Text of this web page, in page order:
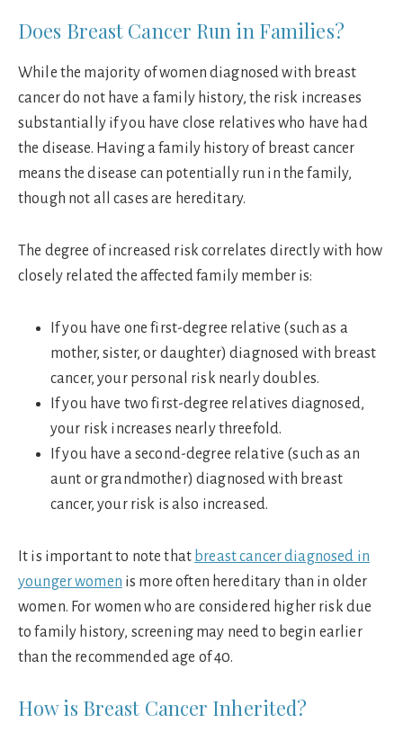
Does Breast Cancer Run in Families?
While the majority of women diagnosed with breast
cancer do not have a family history, the risk increases
substantially if you have close relatives who have had
the disease. Having a family history of breast cancer
means the disease can potentially run in the family,
though not all cases are hereditary.
The degree of increased risk correlates directly with how
closely related the affected family member is:
If you have one first-degree relative (such as a
mother, sister, or daughter) diagnosed with breast
cancer, your personal risk nearly doubles.
If you have two first-degree relatives diagnosed,
your risk increases nearly threefold.
If you have a second-degree relative (such as an
aunt or grandmother) diagnosed with breast
cancer, your risk is also increased.
It is important to note that breast cancer diagnosed in
younger women is more often hereditary than in older
women. For women who are considered higher risk due
to family history, screening may need to begin earlier
than the recommended age of 40.
How is Breast Cancer Inherited?